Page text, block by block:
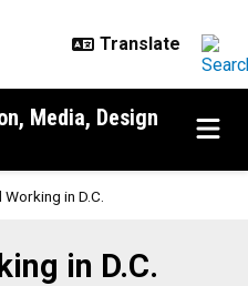
Media, Design
Working in D.C.
in D.C.